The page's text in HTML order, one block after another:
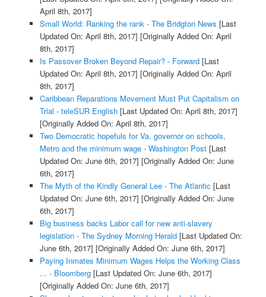
April 8th, 2017]
Small World: Ranking the rank - The Bridgton News [Last
Updated On: April 8th, 2017] [Originally Added On: April
8th, 2017]
Is Passover Broken Beyond Repair? - Forward[Last
Updated On: April 8th, 2017] [Originally Added On: April
8th, 2017]
Caribbean Reparations Movement Must Put Capitalism on
Trial - teleSUR English[Last Updated On: April 8th, 2017]
[Originally Added On: April 8th, 2017]
Two Democratic hopefuls for Va. governor on schools,
Metro and the minimum wage - Washington Post[Last
Updated On: June 6th, 2017] [Originally Added On: June
6th, 2017]
The Myth of the Kindly General Lee - The Atlantic [Last
Updated On: June 6th, 2017] [Originally Added On: June
6th, 2017]
Big business backs Labor call for new anti-slavery
legislation - The Sydney Morning Herald[Last Updated On:
June 6th, 2017] [Originally Added On: June 6th, 2017]
Paying Inmates Minimum Wages Helps the Working Class
... - Bloomberg[Last Updated On: June 6th, 2017]
[Originally Added On: June 6th, 2017]